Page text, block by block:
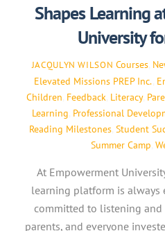
Shapes Learning
University
JACQULYN WILSON Courses
Elevated Missions PREP Inc.
Children Feedback Literacy,
Learning Professional
Reading Milestones Student
Summer Camp
At Empowerment
learning platform is always
committed to listening
parents, and everyone